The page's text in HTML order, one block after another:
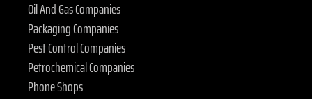
Oil And Gas Companies
Packaging Companies
Pest Control Companies
Petrochemical Companies
Phone Shops